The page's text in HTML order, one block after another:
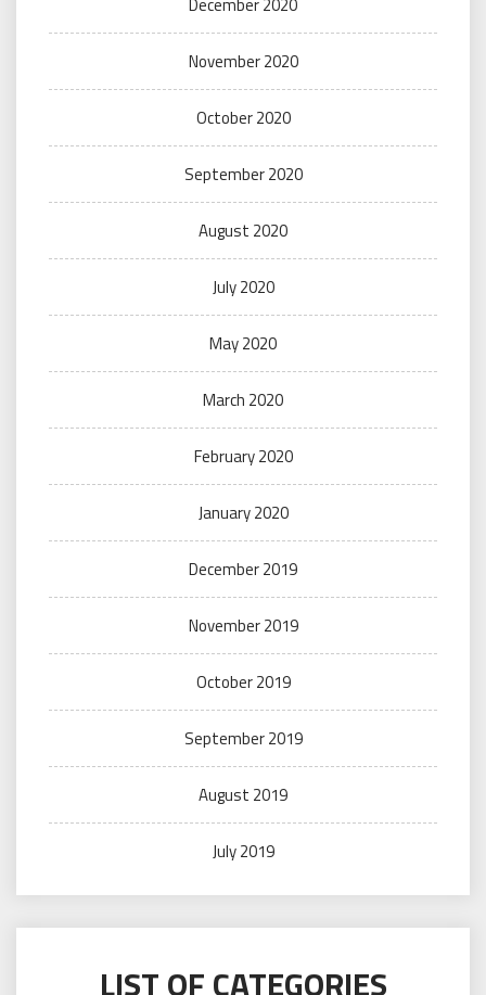
November 2020
October 2020
September 2020
August 2020
July 2020
May 2020
March 2020
February 2020
January 2020
December 2019
November 2019
October 2019
September 2019
August 2019
July 2019
LIST OF CATEGORIES